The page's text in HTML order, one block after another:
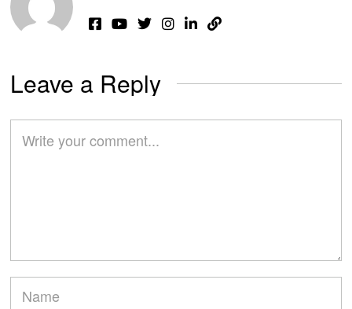
Leave a Reply